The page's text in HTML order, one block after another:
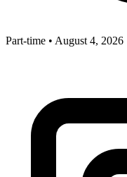
Part-time • August 4, 2026